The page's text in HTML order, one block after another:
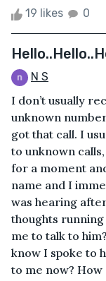
19 likes 0
N S
I don’t usually
unknown
got that call. I
to unknown
for a moment
name and I
was hearing
thoughts running
me to talk to
know I spoke to
to me now? How